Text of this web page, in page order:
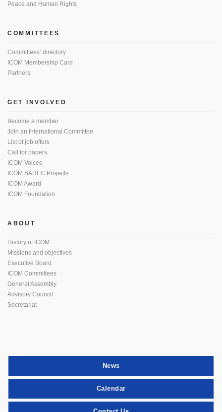
Peace and Human Rights
COMMITTEES
Committees’ directory
ICOM Membership Card
Partners
GET INVOLVED
Become a member
Join an International Committee
List of job offers
Call for papers
ICOM Voices
ICOM SAREC Projects
ICOM Award
ICOM Foundation
ABOUT
History of ICOM
Missions and objectives
Executive Board
ICOM Committees
General Assembly
Advisory Council
Secretariat
News
Calendar